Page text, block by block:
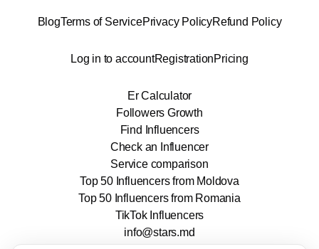
BlogTerms of ServicePrivacy PolicyRefund Policy
Log in to accountRegistrationPricing
Er Calculator
Followers Growth
Find Influencers
Check an Influencer
Service comparison
Top 50 Influencers from Moldova
Top 50 Influencers from Romania
TikTok Influencers
info@stars.md